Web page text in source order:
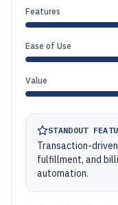
Features
Ease of Use
Value
STANDOUT
Transaction-
fulfillment, and
automation.